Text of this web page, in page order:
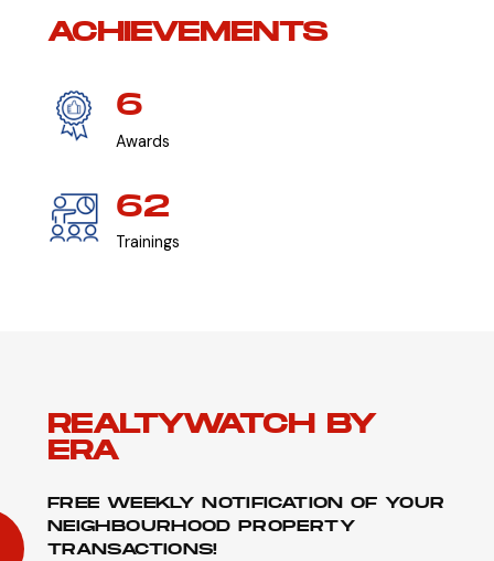
ACHIEVEMENTS
6
Awards
62
Trainings
REALTYWATCH BY
ERA
FREE WEEKLY NOTIFICATION OF YOUR
NEIGHBOURHOOD PROPERTY
TRANSACTIONS!